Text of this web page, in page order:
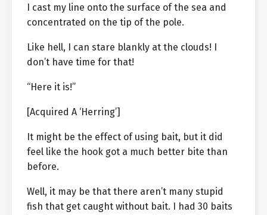
I cast my line onto the surface of the sea and
concentrated on the tip of the pole.
Like hell, I can stare blankly at the clouds! I
don’t have time for that!
“Here it is!”
[Acquired A ‘Herring’]
It might be the effect of using bait, but it did
feel like the hook got a much better bite than
before.
Well, it may be that there aren’t many stupid
fish that get caught without bait. I had 30 baits